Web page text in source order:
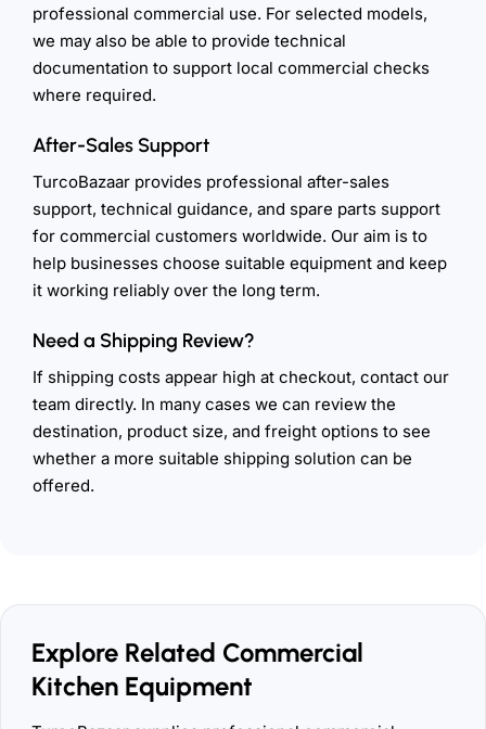
professional commercial use. For selected models,
we may also be able to provide technical
documentation to support local commercial checks
where required.
After-Sales Support
TurcoBazaar provides professional after-sales
support, technical guidance, and spare parts support
for commercial customers worldwide. Our aim is to
help businesses choose suitable equipment and keep
it working reliably over the long term.
Need a Shipping Review?
If shipping costs appear high at checkout, contact our
team directly. In many cases we can review the
destination, product size, and freight options to see
whether a more suitable shipping solution can be
offered.
Explore Related Commercial
Kitchen Equipment